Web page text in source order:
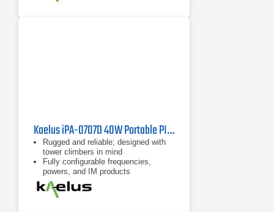
Kaelus iPA-0707D 40W Portable PIM Tester
Rugged and reliable; designed with
tower climbers in mind
Fully configurable frequencies,
powers, and IM products
Remote control possible with
handheld devices such as tablets
and cell phones